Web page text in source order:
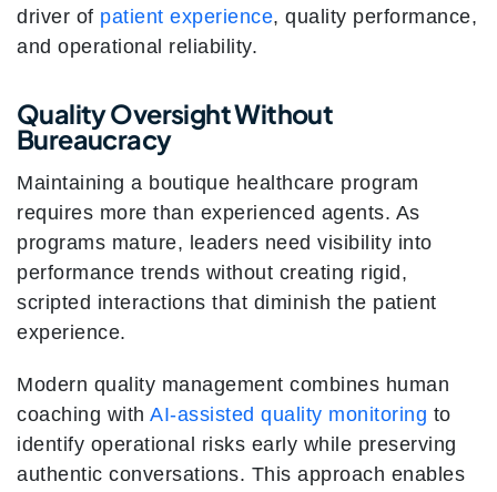
driver of patient experience, quality performance,
and operational reliability.
Quality Oversight Without
Bureaucracy
Maintaining a boutique healthcare program
requires more than experienced agents. As
programs mature, leaders need visibility into
performance trends without creating rigid,
scripted interactions that diminish the patient
experience.
Modern quality management combines human
coaching with AI-assisted quality monitoring to
identify operational risks early while preserving
authentic conversations. This approach enables